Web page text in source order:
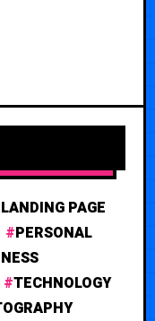
LANDING PAGE
PERSONAL
TECHNOLOGY